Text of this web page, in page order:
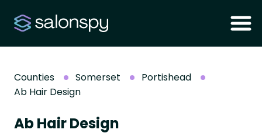
Counties Somerset
Portishead
Ab Hair Design
Ab Hair Design